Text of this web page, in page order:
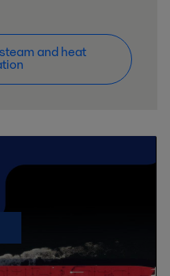
and heat